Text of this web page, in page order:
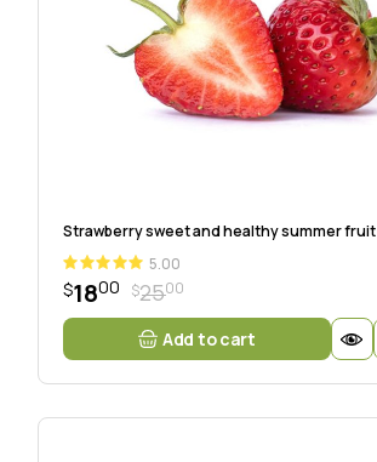
Strawberry sweet and healthy summer fruit
5.00
$2500
$1800
Add to cart